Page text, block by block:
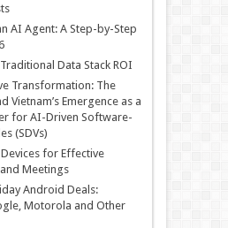
AI Agent: A Step-by-Step
Data Stack ROI
Transformation: The
Vietnam’s Emergence as a
for AI-Driven Software-
(SDVs)
for Effective
Meetings
Android Deals:
Motorola and Other